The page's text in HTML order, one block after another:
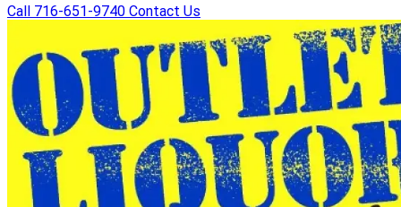
Call 716-651-9740 Contact Us